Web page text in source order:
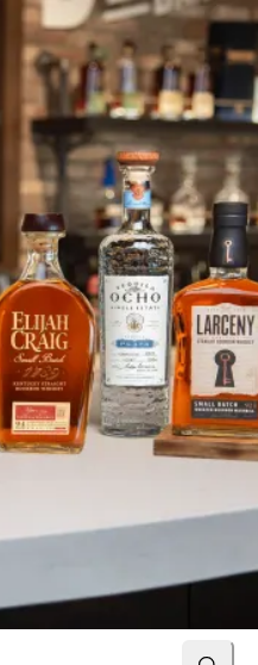
Heaven Hill Brands’ Lunazul